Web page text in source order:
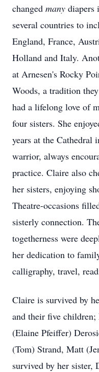
changed many diapers
several countries to
England, France,
Holland and Italy.
at Arnesen's Rocky
Woods, a tradition
had a lifelong love of
four sisters. She
years at the Cathedral
warrior, always
practice. Claire also
her sisters, enjoying
Theatre-occasions
sisterly connection.
togetherness were
her dedication to
calligraphy, travel,
Claire is survived by
and their five
(Elaine Pfeiffer)
(Tom) Strand, Matt
survived by her sister,